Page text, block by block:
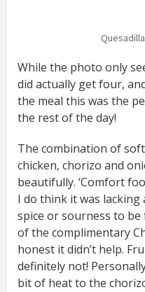
While the photo only
did actually get four,
the meal this was the
the rest of the day!
The combination of
chicken, chorizo and
beautifully. ‘Comfort
I do think it was lacking
spice or sourness to
of the complimentary
honest it didn’t help.
definitely not!
bit of heat to the